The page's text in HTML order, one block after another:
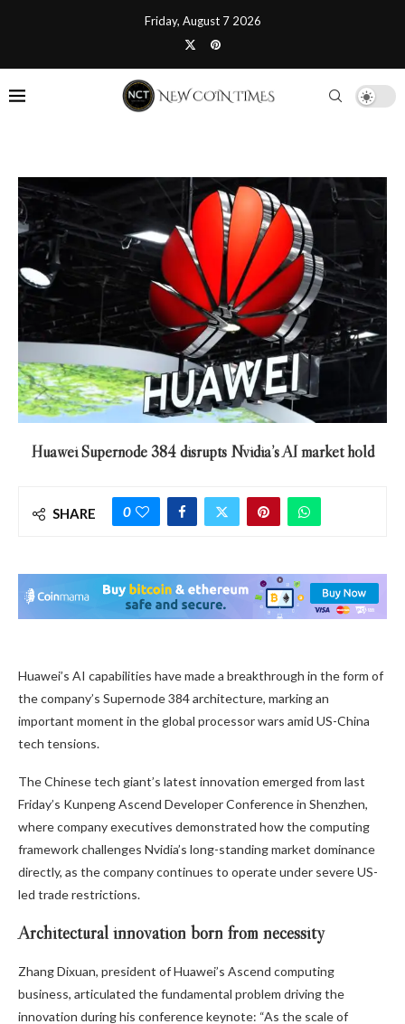
Friday, August 7 2026
Huawei Supernode 384 disrupts Nvidia’s AI market hold
SHARE 0
Huawei’s AI capabilities have made a breakthrough in the form of
the company’s Supernode 384 architecture, marking an
important moment in the global processor wars amid US-China
tech tensions.
The Chinese tech giant’s latest innovation emerged from last
Friday’s Kunpeng Ascend Developer Conference in Shenzhen,
where company executives demonstrated how the computing
framework challenges Nvidia’s long-standing market dominance
directly, as the company continues to operate under severe US-
led trade restrictions.
Architectural innovation born from necessity
Zhang Dixuan, president of Huawei’s Ascend computing
business, articulated the fundamental problem driving the
innovation during his conference keynote: “As the scale of